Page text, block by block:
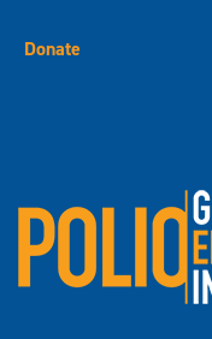
Donate